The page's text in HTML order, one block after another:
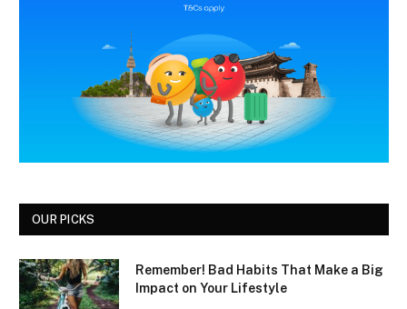
OUR PICKS
Remember! Bad Habits That Make a Big
Impact on Your Lifestyle